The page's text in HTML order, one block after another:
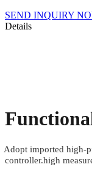
SEND INQUIRY
Details
Adopt imported high-
controller.high